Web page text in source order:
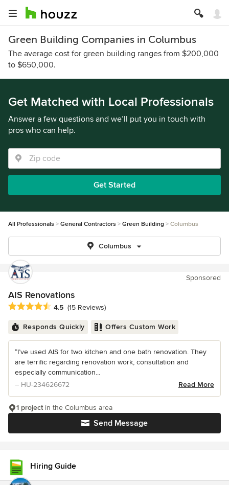
Green Building Companies in Columbus
The average cost for green building ranges from $200,000
to $650,000.
Get Matched with Local Professionals
Answer a few questions and we’ll put you in touch with
pros who can help.
Get Started
All Professionals General Contractors Green Building Columbus
Columbus
Sponsored
AIS Renovations
Average rating: 4.5 out of 5 stars
4.5 (15 Reviews)
Responds Quickly Offers Custom Work
“I’ve used AIS for two kitchen and one bath renovation. They
are terrific regarding renovation work, consultation and
especially communication...
– HU-234626672
Read More
Send Message
1 projectin the Columbus area
Hiring Guide